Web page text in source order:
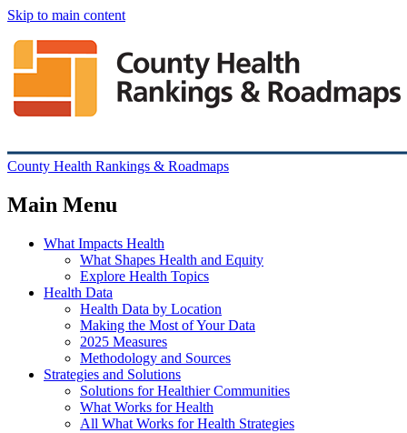
Skip to main content
County Health Rankings & Roadmaps
Main Menu
What Impacts Health
What Shapes Health and Equity
Explore Health Topics
Health Data
Health Data by Location
Making the Most of Your Data
2025 Measures
Methodology and Sources
Strategies and Solutions
Solutions for Healthier Communities
What Works for Health
All What Works for Health Strategies